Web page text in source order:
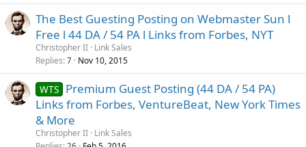
The Best Guesting Posting on Webmaster Sun l
Free l 44 DA / 54 PA l Links from Forbes, NYT
Christopher II Link Sales
Replies 7 Nov 10, 2015
WTS Premium Guest Posting (44 DA / 54 PA)
Links from Forbes, VentureBeat, New York Times
& More
Christopher II Link Sales